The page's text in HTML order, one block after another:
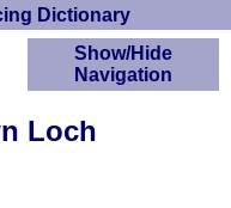
Dictionary
Loch
Show/Hide
Navigation
Scottish Country